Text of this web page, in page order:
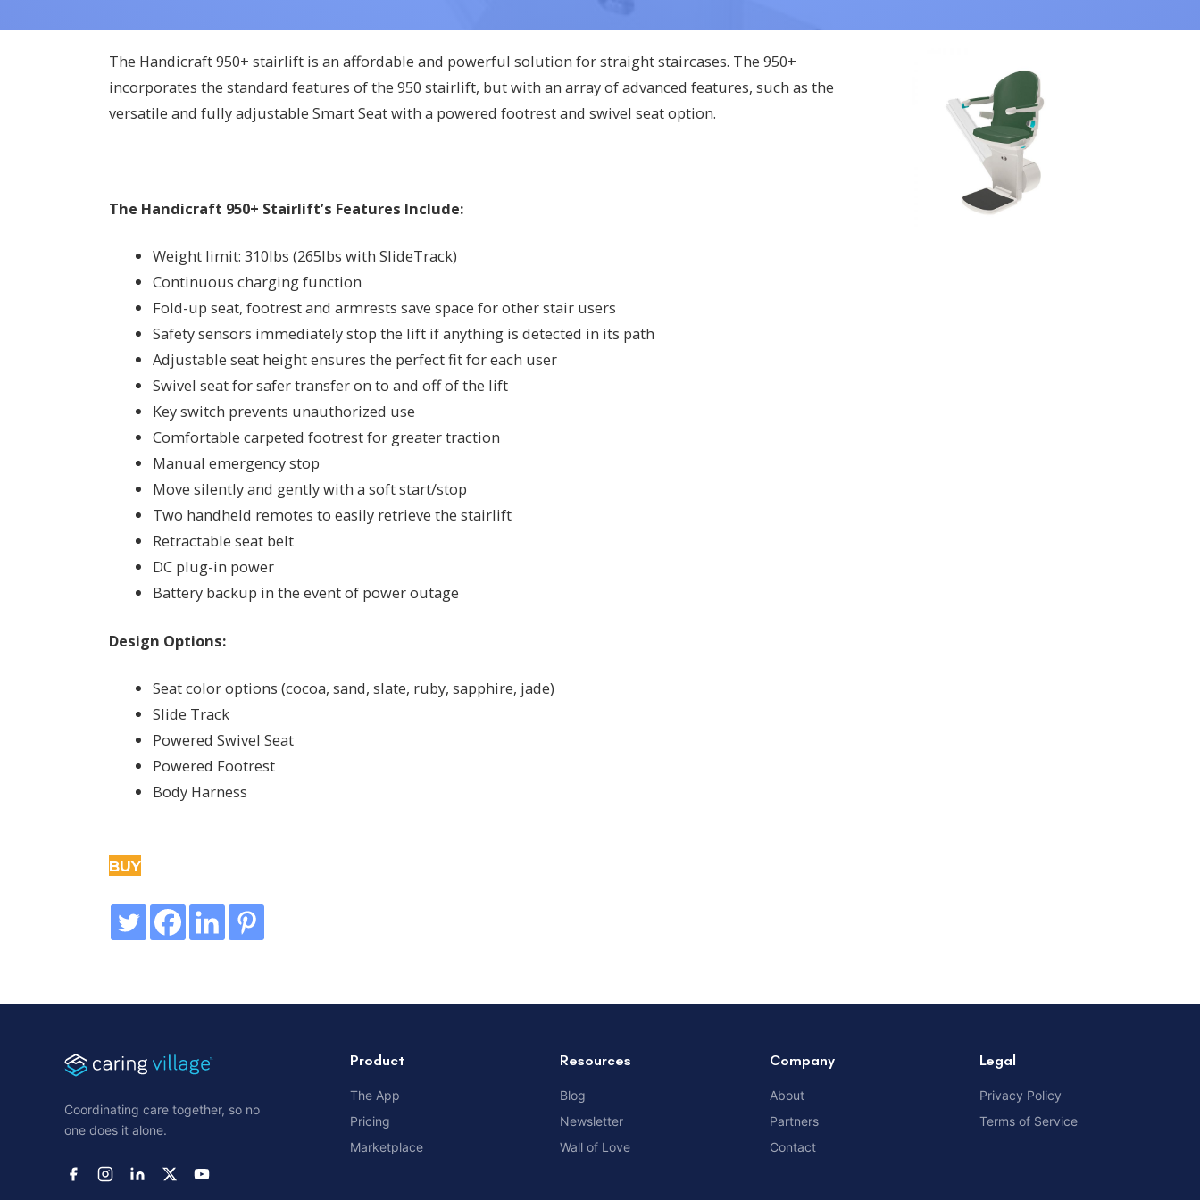
The Handicraft 950+ stairlift is an affordable and powerful solution for straight staircases. The 950+
incorporates the standard features of the 950 stairlift, but with an array of advanced features, such as the
versatile and fully adjustable Smart Seat with a powered footrest and swivel seat option.
The Handicraft 950+ Stairlift’s Features Include:
Weight limit: 310lbs (265lbs with SlideTrack)
Continuous charging function
Fold-up seat, footrest and armrests save space for other stair users
Safety sensors immediately stop the lift if anything is detected in its path
Adjustable seat height ensures the perfect fit for each user
Swivel seat for safer transfer on to and off of the lift
Key switch prevents unauthorized use
Comfortable carpeted footrest for greater traction
Manual emergency stop
Move silently and gently with a soft start/stop
Two handheld remotes to easily retrieve the stairlift
Retractable seat belt
DC plug-in power
Battery backup in the event of power outage
Design Options:
Seat color options (cocoa, sand, slate, ruby, sapphire, jade)
Slide Track
Powered Swivel Seat
Powered Footrest
Body Harness
BUY
Coordinating care together, so no
one does it alone.
Product
The App
Pricing
Marketplace
Resources
Blog
Newsletter
Wall of Love
Company
About
Partners
Contact
Legal
Privacy Policy
Terms of Service